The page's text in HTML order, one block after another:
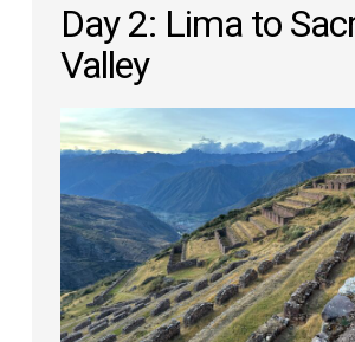
Day 2: Lima to
Valley